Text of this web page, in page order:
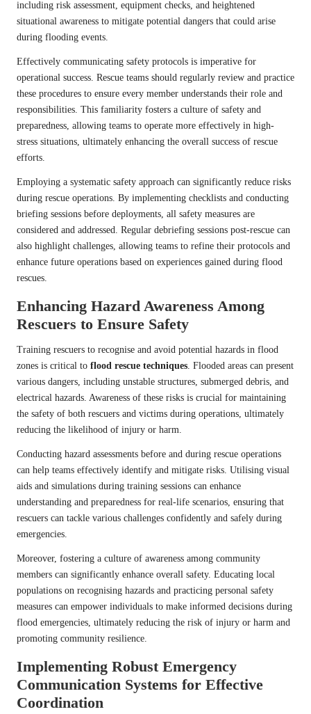
including risk assessment, equipment checks, and heightened
situational awareness to mitigate potential dangers that could arise
during flooding events.
Effectively communicating safety protocols is imperative for
operational success. Rescue teams should regularly review and practice
these procedures to ensure every member understands their role and
responsibilities. This familiarity fosters a culture of safety and
preparedness, allowing teams to operate more effectively in high-
stress situations, ultimately enhancing the overall success of rescue
efforts.
Employing a systematic safety approach can significantly reduce risks
during rescue operations. By implementing checklists and conducting
briefing sessions before deployments, all safety measures are
considered and addressed. Regular debriefing sessions post-rescue can
also highlight challenges, allowing teams to refine their protocols and
enhance future operations based on experiences gained during flood
rescues.
Enhancing Hazard Awareness Among
Rescuers to Ensure Safety
Training rescuers to recognise and avoid potential hazards in flood
zones is critical to flood rescue techniques. Flooded areas can present
various dangers, including unstable structures, submerged debris, and
electrical hazards. Awareness of these risks is crucial for maintaining
the safety of both rescuers and victims during operations, ultimately
reducing the likelihood of injury or harm.
Conducting hazard assessments before and during rescue operations
can help teams effectively identify and mitigate risks. Utilising visual
aids and simulations during training sessions can enhance
understanding and preparedness for real-life scenarios, ensuring that
rescuers can tackle various challenges confidently and safely during
emergencies.
Moreover, fostering a culture of awareness among community
members can significantly enhance overall safety. Educating local
populations on recognising hazards and practicing personal safety
measures can empower individuals to make informed decisions during
flood emergencies, ultimately reducing the risk of injury or harm and
promoting community resilience.
Implementing Robust Emergency
Communication Systems for Effective
Coordination